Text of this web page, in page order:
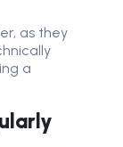
as they
a